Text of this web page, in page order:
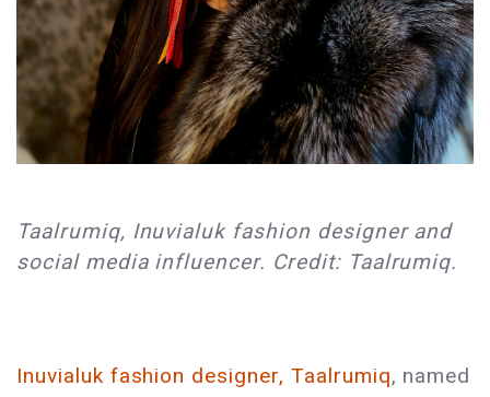
Taalrumiq, Inuvialuk fashion designer and
social media influencer. Credit: Taalrumiq.
Inuvialuk fashion designer, Taalrumiq, named